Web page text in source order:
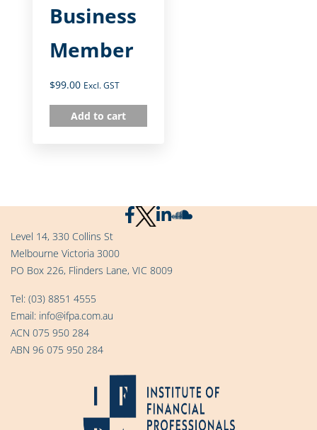
Business
Member
$99.00 Excl. GST
Add to cart
Level 14, 330 Collins St
Melbourne Victoria 3000
PO Box 226, Flinders Lane, VIC 8009
Tel: (03) 8851 4555
Email: info@ifpa.com.au
ACN 075 950 284
ABN 96 075 950 284